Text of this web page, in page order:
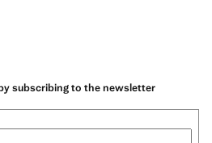
subscribing to the newsletter